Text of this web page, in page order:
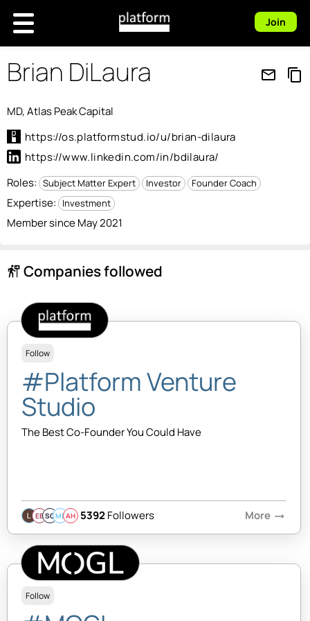
Join
Brian DiLaura mail_outline content_copy
MD, Atlas Peak Capital
https://os.platformstud.io/u/brian-dilaura
https://www.linkedin.com/in/bdilaura/
Roles: Subject Matter Expert Investor Founder Coach
Expertise: Investment
Member since May 2021
follow_the_signs Companies followed
Follow
#Platform Venture
Studio
The Best Co-Founder You Could Have
EBSQMBAH 5392Followers More arrow_right_alt
Follow